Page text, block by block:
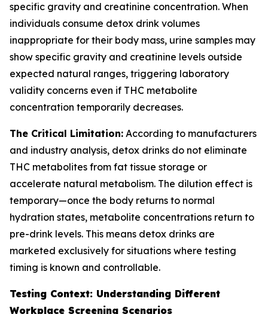
specific gravity and creatinine concentration. When
individuals consume detox drink volumes
inappropriate for their body mass, urine samples may
show specific gravity and creatinine levels outside
expected natural ranges, triggering laboratory
validity concerns even if THC metabolite
concentration temporarily decreases.
The Critical Limitation: According to manufacturers
and industry analysis, detox drinks do not eliminate
THC metabolites from fat tissue storage or
accelerate natural metabolism. The dilution effect is
temporary—once the body returns to normal
hydration states, metabolite concentrations return to
pre-drink levels. This means detox drinks are
marketed exclusively for situations where testing
timing is known and controllable.
Testing Context: Understanding Different
Workplace Screening Scenarios